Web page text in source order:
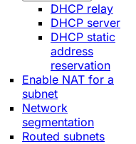
DHCP relay
DHCP server
DHCP static
address
reservation
Enable NAT for a
subnet
Network
segmentation
Routed subnets